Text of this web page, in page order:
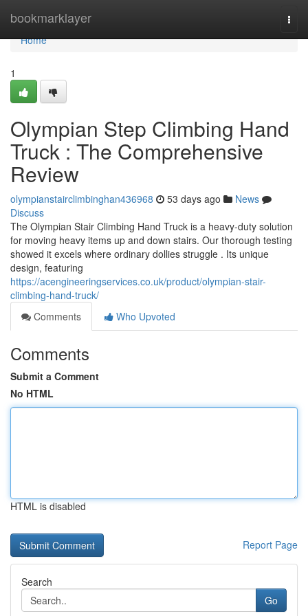
bookmarklayer
Home
Home
1
Olympian Step Climbing Hand
Truck : The Comprehensive
Review
olympianstairclimbinghan436968 53 days ago
News
Discuss
The Olympian Stair Climbing Hand Truck is a heavy-duty solution
for moving heavy items up and down stairs. Our thorough testing
showed it excels where ordinary dollies struggle . Its unique
design, featuring
https://acengineeringservices.co.uk/product/olympian-stair-
climbing-hand-truck/
Comments
Who Upvoted
Comments
Submit a Comment
No HTML
HTML is disabled
Report Page
Search
Go